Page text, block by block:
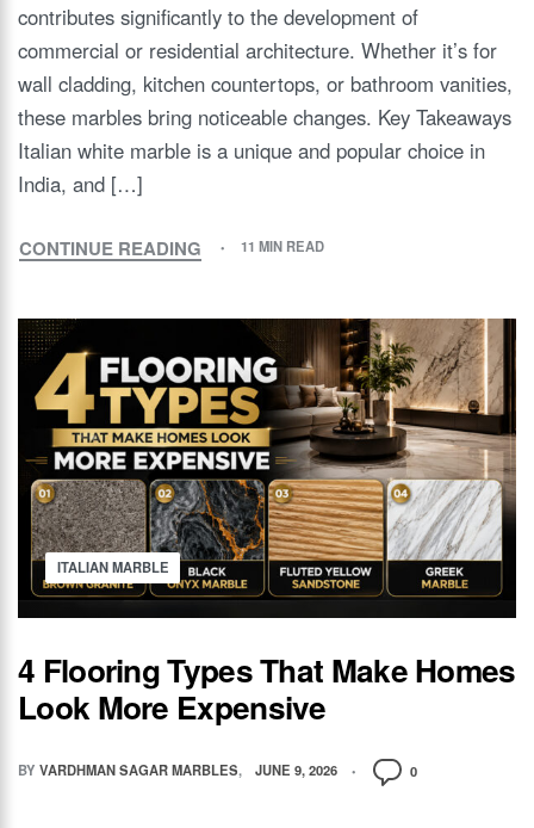
contributes significantly to the development of
commercial or residential architecture. Whether it’s for
wall cladding, kitchen countertops, or bathroom vanities,
these marbles bring noticeable changes. Key Takeaways
Italian white marble is a unique and popular choice in
India, and […]
CONTINUE READING 11 MIN READ
ITALIAN MARBLE
4 Flooring Types That Make Homes
Look More Expensive
BY VARDHMAN SAGAR MARBLES JUNE 9, 2026 0